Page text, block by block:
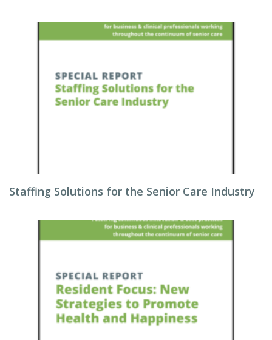
Staffing Solutions for the Senior Care Industry